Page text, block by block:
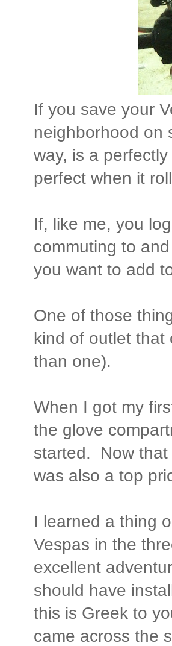
If you save your
neighborhood on
way, is a
perfect when it
If, like me, you
commuting to
you want to add
One of those
kind of outlet that
than one).
When I got my
the glove
started. Now that
was also a top
I learned a thing
Vespas in the
excellent
should have
this is Greek to
came across the